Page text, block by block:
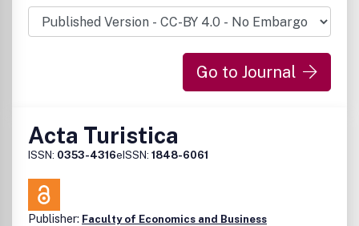
Go to Journal
Acta Turistica
ISSN: 0353-4316eISSN: 1848-6061
Publisher: Faculty of Economics and Business